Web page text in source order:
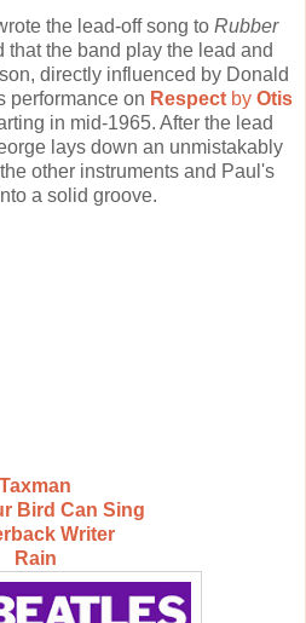
the lead-off song to Rubber
that the band play the lead and
directly influenced by Donald
performance on Respect by Otis
in mid-1965. After the lead
lays down an unmistakably
other instruments and Paul's
a solid groove.
Taxman
Bird Can Sing
Writer
Rain